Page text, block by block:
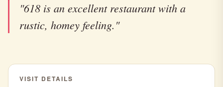
"618 is an excellent restaurant with a
rustic, homey feeling."
VISIT DETAILS